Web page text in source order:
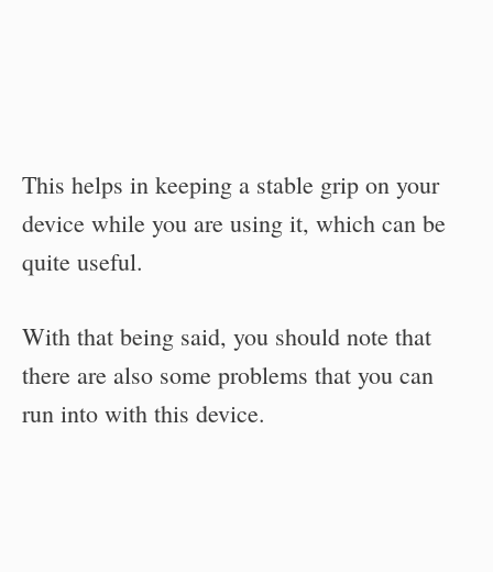
This helps in keeping a stable grip on your
device while you are using it, which can be
quite useful.
With that being said, you should note that
there are also some problems that you can
run into with this device.